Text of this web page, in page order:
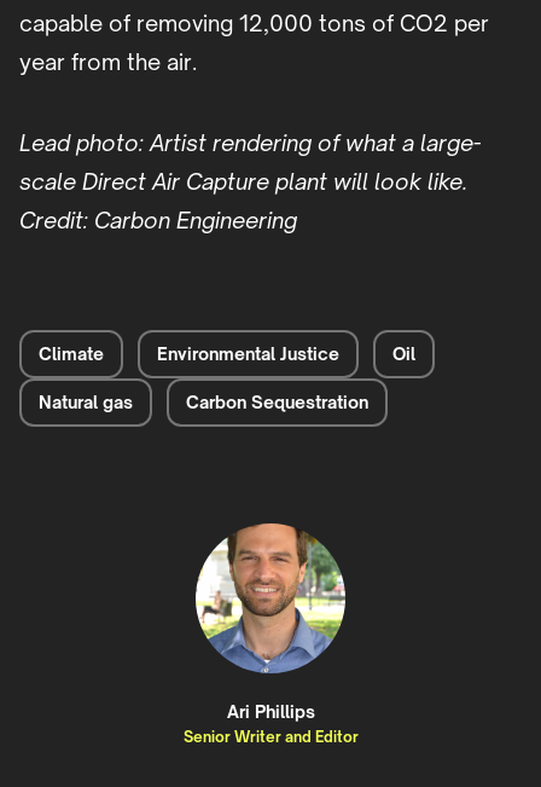
capable of removing 12,000 tons of CO2 per
year from the air.
Lead photo: Artist rendering of what a large-
scale Direct Air Capture plant will look like.
Credit: Carbon Engineering
Climate Environmental Justice Oil
Natural gas Carbon Sequestration
Ari Phillips
Senior Writer and Editor